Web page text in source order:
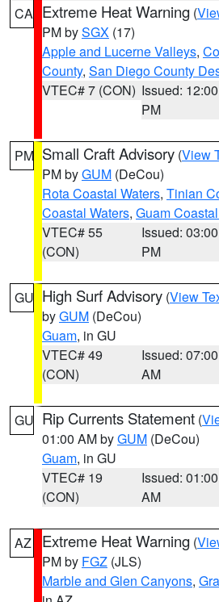
CA Extreme Heat Warning (
PM bySGX (17)
Apple and Lucerne Valleys,
County, San Diego County
VTEC# 7 (CON) Issued: 12:00
PM
PM Small Craft Advisory (View
PM byGUM (DeCou)
Rota Coastal Waters, Tinian
Coastal Waters, Guam
VTEC# 55
(CON)
Issued: 03:00
PM
GU High Surf Advisory (View
byGUM (DeCou)
Guam, in GU
VTEC# 49
(CON)
Issued: 07:00
AM
GU Rip Currents Statement (
01:00 AM byGUM (DeCou)
Guam, in GU
VTEC# 19
(CON)
Issued: 01:00
AM
AZ Extreme Heat Warning (
PM by FGZ (JLS)
Marble and Glen Canyons,